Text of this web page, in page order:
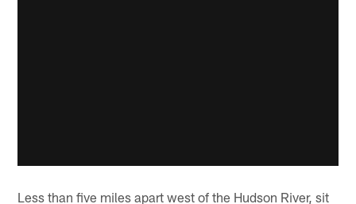
Less than five miles apart west of the Hudson River, sit